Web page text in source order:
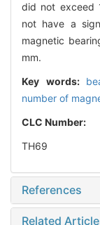
did not exceed
not have a
magnetic
mm.
Key words:
number of
CLC Number:
TH69
References
Related